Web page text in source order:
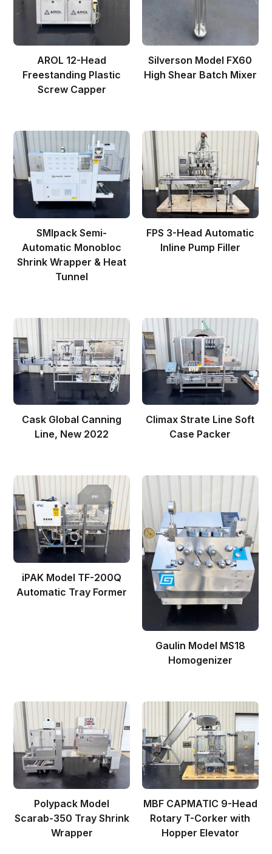
AROL 12-Head
Freestanding Plastic
Screw Capper
Silverson Model FX60
High Shear Batch Mixer
SMIpack Semi-
Automatic Monobloc
Shrink Wrapper & Heat
Tunnel
FPS 3-Head Automatic
Inline Pump Filler
Cask Global Canning
Line, New 2022
Climax Strate Line Soft
Case Packer
iPAK Model TF-200Q
Automatic Tray Former
Gaulin Model MS18
Homogenizer
Polypack Model
Scarab-350 Tray Shrink
Wrapper
MBF CAPMATIC 9-Head
Rotary T-Corker with
Hopper Elevator